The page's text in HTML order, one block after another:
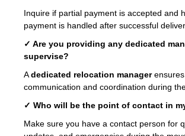
Inquire if partial payment is accepted and
payment is handled after successful
✓ Are you providing any dedicated
supervise?
Adedicated relocation manager
communication and coordination during
✓ Who will be the point of contact in
Make sure you have a contact person for